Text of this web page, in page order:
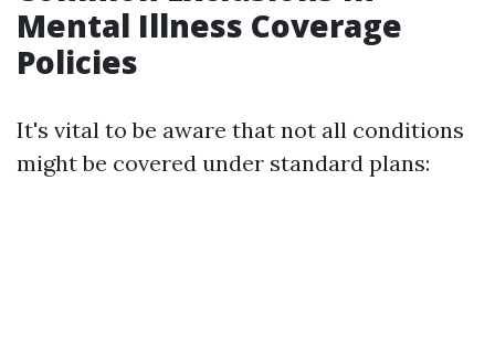
Mental Illness Coverage
Policies
It's vital to be aware that not all conditions
might be covered under standard plans: